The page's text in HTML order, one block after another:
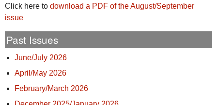
Click here to download a PDF of the August/September
issue
Past Issues
June/July 2026
April/May 2026
February/March 2026